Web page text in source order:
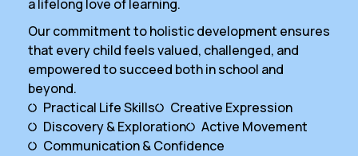
a lifelong love of learning.
Our commitment to holistic development ensures
that every child feels valued, challenged, and
empowered to succeed both in school and
beyond.
Practical Life Skills
Creative Expression
Discovery & Exploration
Active Movement
Communication & Confidence